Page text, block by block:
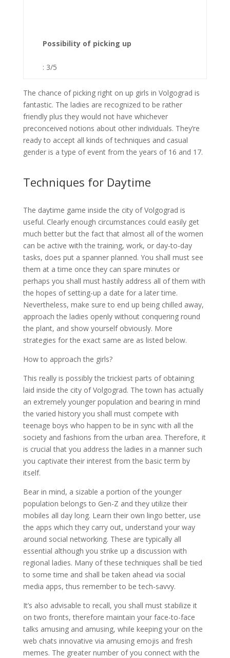
Possibility of picking up
: 3/5
The chance of picking right on up girls in Volgograd is
fantastic. The ladies are recognized to be rather
friendly plus they would not have whichever
preconceived notions about other individuals. They’re
ready to accept all kinds of techniques and casual
gender is a type of event from the years of 16 and 17.
Techniques for Daytime
The daytime game inside the city of Volgograd is
useful. Clearly enough circumstances could easily get
much better but the fact that almost all of the women
can be active with the training, work, or day-to-day
tasks, does put a spanner planned. You shall must see
them at a time once they can spare minutes or
perhaps you shall must hastily address all of them with
the hopes of setting-up a date for a later time.
Nevertheless, make sure to end up being chilled away,
approach the ladies openly without conquering round
the plant, and show yourself obviously. More
strategies for the exact same are as listed below.
How to approach the girls?
This really is possibly the trickiest parts of obtaining
laid inside the city of Volgograd. The town has actually
an extremely younger population and bearing in mind
the varied history you shall must compete with
teenage boys who happen to be in sync with all the
society and fashions from the urban area. Therefore, it
is crucial that you address the ladies in a manner such
you captivate their interest from the basic term by
itself.
Bear in mind, a sizable a portion of the younger
population belongs to Gen-Z and they utilize their
mobiles all day long. Learn their own lingo better, use
the apps which they carry out, understand your way
around social networking. These are typically all
essential although you strike up a discussion with
regional ladies. Many of these techniques shall be tied
to some time and shall be taken ahead via social
media apps, thus remember to be tech-savvy.
It’s also advisable to recall, you shall must stabilize it
on two fronts, therefore maintain your face-to-face
talks amusing and amusing, while keeping your on the
web chats innovative via amusing emojis and fresh
memes. The greater number of you connect with the